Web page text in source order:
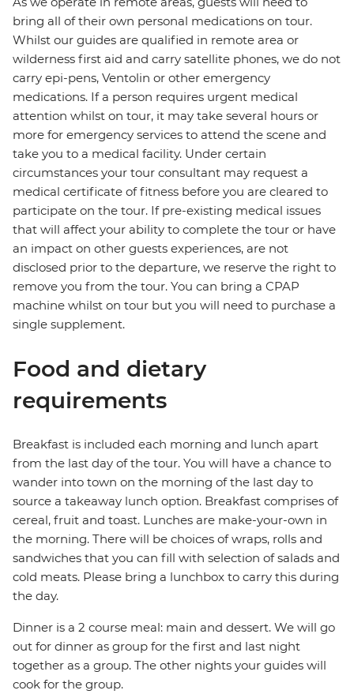
bring all of their own personal medications on tour.
Whilst our guides are qualified in remote area or
wilderness first aid and carry satellite phones, we do not
carry epi-pens, Ventolin or other emergency
medications. If a person requires urgent medical
attention whilst on tour, it may take several hours or
more for emergency services to attend the scene and
take you to a medical facility. Under certain
circumstances your tour consultant may request a
medical certificate of fitness before you are cleared to
participate on the tour. If pre-existing medical issues
that will affect your ability to complete the tour or have
an impact on other guests experiences, are not
disclosed prior to the departure, we reserve the right to
remove you from the tour. You can bring a CPAP
machine whilst on tour but you will need to purchase a
single supplement.
Food and dietary
requirements
Breakfast is included each morning and lunch apart
from the last day of the tour. You will have a chance to
wander into town on the morning of the last day to
source a takeaway lunch option. Breakfast comprises of
cereal, fruit and toast. Lunches are make-your-own in
the morning. There will be choices of wraps, rolls and
sandwiches that you can fill with selection of salads and
cold meats. Please bring a lunchbox to carry this during
the day.
Dinner is a 2 course meal: main and dessert. We will go
out for dinner as group for the first and last night
together as a group. The other nights your guides will
cook for the group.